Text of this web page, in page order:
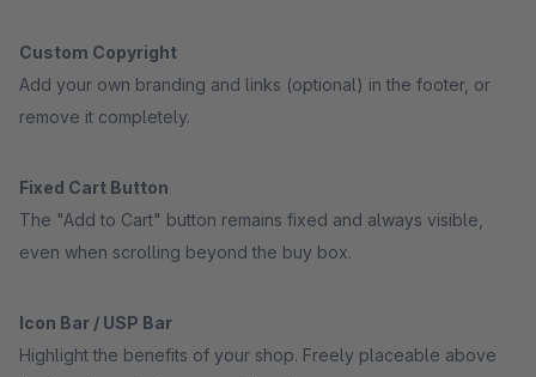
Custom Copyright
Add your own branding and links (optional) in the footer, or
remove it completely.
Fixed Cart Button
The "Add to Cart" button remains fixed and always visible,
even when scrolling beyond the buy box.
Icon Bar / USP Bar
Highlight the benefits of your shop. Freely placeable above